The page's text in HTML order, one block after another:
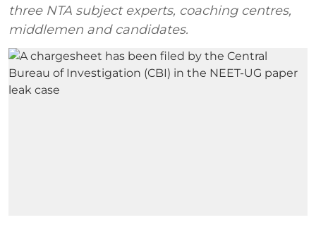
three NTA subject experts, coaching centres,
middlemen and candidates.